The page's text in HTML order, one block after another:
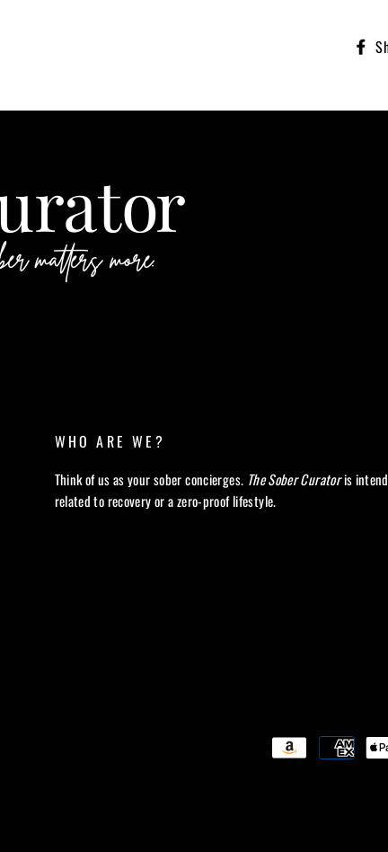
WHO ARE WE?
Think of us as your sober concierges. The Sober Curatoris
related to recovery or a zero-proof lifestyle.